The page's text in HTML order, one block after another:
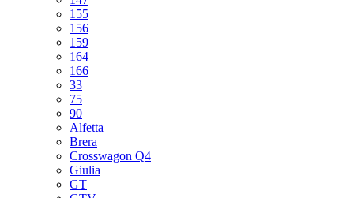
155
156
159
164
166
33
75
90
Alfetta
Brera
Crosswagon Q4
Giulia
GT